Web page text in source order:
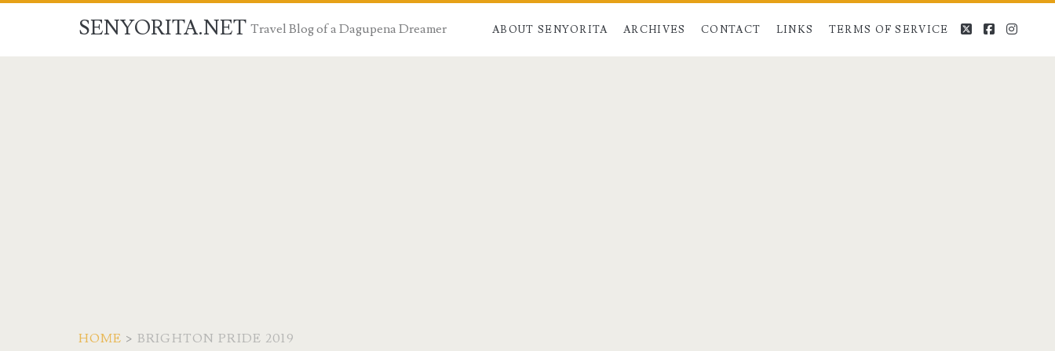
SENYORITA.NET Travel Blog of a Dagupena Dreamer ABOUT SENYORITA ARCHIVES CONTACT LINKS TERMS OF SERVICE twitterfacebook
HOME > BRIGHTON PRIDE 2019